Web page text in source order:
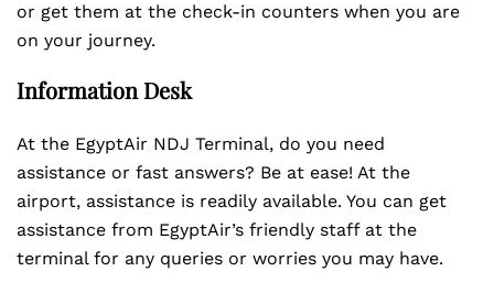
or get them at the check-in counters when you are
on your journey.
Information Desk
At the EgyptAir NDJ Terminal, do you need
assistance or fast answers? Be at ease! At the
airport, assistance is readily available. You can get
assistance from EgyptAir’s friendly staff at the
terminal for any queries or worries you may have.